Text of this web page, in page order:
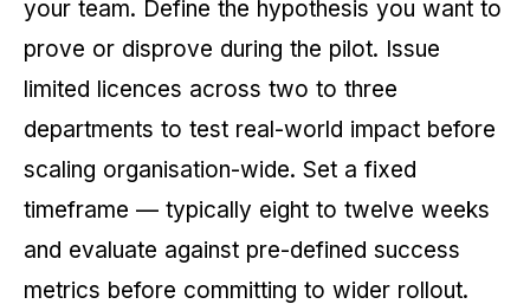
your team. Define the hypothesis you want to
prove or disprove during the pilot. Issue
limited licences across two to three
departments to test real-world impact before
scaling organisation-wide. Set a fixed
timeframe — typically eight to twelve weeks
and evaluate against pre-defined success
metrics before committing to wider rollout.